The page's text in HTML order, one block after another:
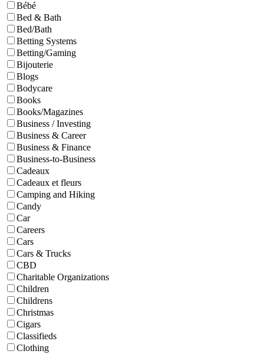
Bébé
Bed & Bath
Bed/Bath
Betting Systems
Betting/Gaming
Bijouterie
Blogs
Bodycare
Books
Books/Magazines
Business / Investing
Business & Career
Business & Finance
Business-to-Business
Cadeaux
Cadeaux et fleurs
Camping and Hiking
Candy
Car
Careers
Cars
Cars & Trucks
CBD
Charitable Organizations
Children
Childrens
Christmas
Cigars
Classifieds
Clothing